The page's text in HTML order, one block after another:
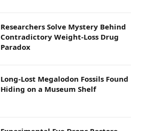
Researchers Solve Mystery Behind
Contradictory Weight-Loss Drug
Paradox
Long-Lost Megalodon Fossils Found
Hiding on a Museum Shelf